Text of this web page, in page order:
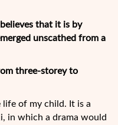
that it is by
unscathed from a
three-storey to
life of my child. It is a
in which a drama would